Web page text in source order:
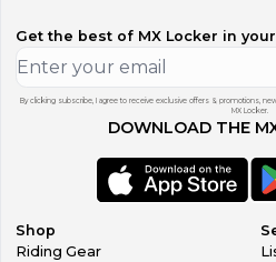
Get the best of MX Locker in
By clicking subscribe, I agree to receive exclusive offers & promotions,
MX Locker.
DOWNLOAD THE
Shop
Riding Gear